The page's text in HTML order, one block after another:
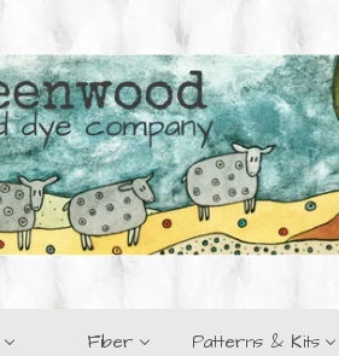
Fiber Patterns & Kits